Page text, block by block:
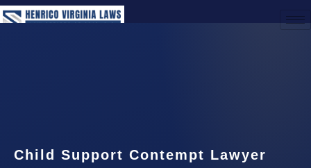
Child Support Contempt Lawyer